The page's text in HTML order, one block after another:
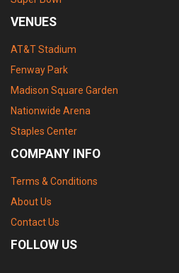
VENUES
AT&T Stadium
Fenway Park
Madison Square Garden
Nationwide Arena
Staples Center
COMPANY INFO
Terms & Conditions
About Us
Contact Us
FOLLOW US